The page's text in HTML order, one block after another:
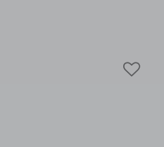
with additional details of STATE